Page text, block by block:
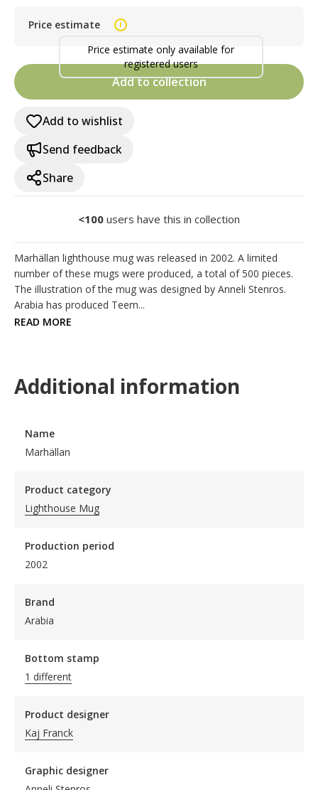
Price estimate i
Price estimate only available for
registered users
Add to collection
Add to wishlist
Send feedback
Share
<100 users have this in collection
Marhällan lighthouse mug was released in 2002. A limited
number of these mugs were produced, a total of 500 pieces.
The illustration of the mug was designed by Anneli Stenros.
Arabia has produced Teem...
READ MORE
Additional information
Name
Marhällan
Product category
Lighthouse Mug
Production period
2002
Brand
Arabia
Bottom stamp
1 different
Product designer
Kaj Franck
Graphic designer